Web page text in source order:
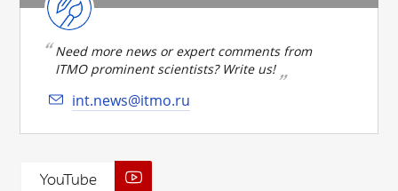
Need more news or expert comments from
ITMO prominent scientists? Write us!
int.news@itmo.ru
YouTube